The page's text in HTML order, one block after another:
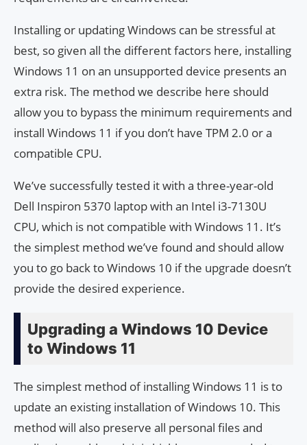
Installing or updating Windows can be stressful at
best, so given all the different factors here, installing
Windows 11 on an unsupported device presents an
extra risk. The method we describe here should
allow you to bypass the minimum requirements and
install Windows 11 if you don’t have TPM 2.0 or a
compatible CPU.
We’ve successfully tested it with a three-year-old
Dell Inspiron 5370 laptop with an Intel i3-7130U
CPU, which is not compatible with Windows 11. It’s
the simplest method we’ve found and should allow
you to go back to Windows 10 if the upgrade doesn’t
provide the desired experience.
Upgrading a Windows 10 Device
to Windows 11
The simplest method of installing Windows 11 is to
update an existing installation of Windows 10. This
method will also preserve all personal files and